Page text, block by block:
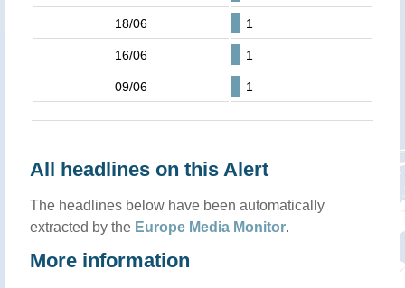
18/06 1
16/06 1
09/06 1
All headlines on this Alert
The headlines below have been automatically
extracted by the Europe Media Monitor.
More information